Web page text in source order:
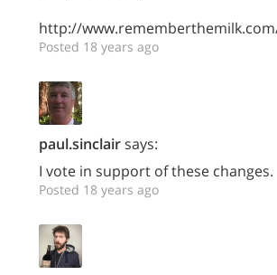
http://
Posted 18 years ago
paul.sinclairsays:
I vote in support of these changes.
Posted 18 years ago